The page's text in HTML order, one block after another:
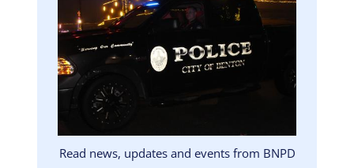
Read news, updates and events from BNPD